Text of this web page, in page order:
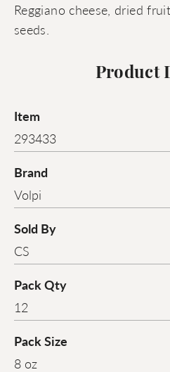
Reggiano cheese, dried
seeds.
Product
Item
293433
Brand
Volpi
Sold By
CS
Pack Qty
12
Pack Size
8 oz